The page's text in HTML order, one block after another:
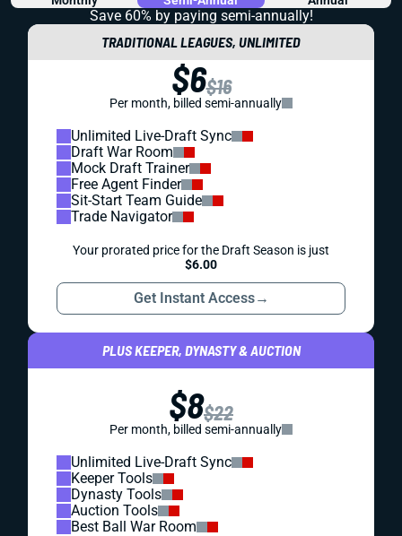
Save 60% by paying semi-annually!
TRADITIONAL LEAGUES, UNLIMITED
$6$16
Per month, billed semi-annually
Unlimited Live-Draft Sync
Draft War Room
Mock Draft Trainer
Free Agent Finder
Sit-Start Team Guide
Trade Navigator
Your prorated price for the Draft Season is just
$6.00
Get Instant Access→
PLUS KEEPER, DYNASTY & AUCTION
$8$22
Per month, billed semi-annually
Unlimited Live-Draft Sync
Keeper Tools
Dynasty Tools
Auction Tools
Best Ball War Room